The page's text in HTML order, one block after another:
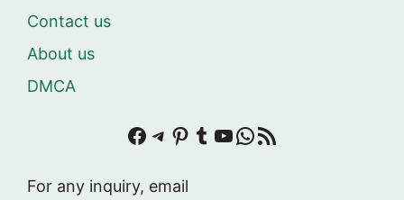
Contact us
About us
DMCA
Facebook
Telegram
Pinterest
Tumblr
YouTube
WhatsApp
RSS Feed
For any inquiry, email